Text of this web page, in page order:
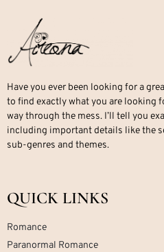
Have you ever been looking for a
to find exactly what you are looking
way through the mess. I’ll tell you
including important details like the
sub-genres and themes.
QUICK LINKS
Romance
Paranormal Romance